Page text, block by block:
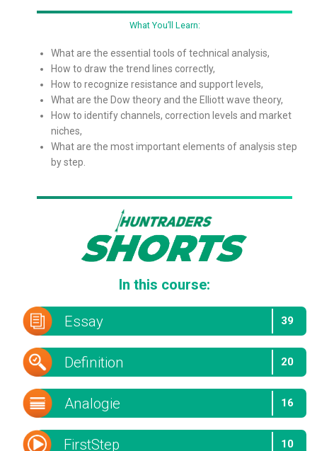
What You’ll Learn:
What are the essential tools of technical analysis,
How to draw the trend lines correctly,
How to recognize resistance and support levels,
What are the Dow theory and the Elliott wave theory,
How to identify channels, correction levels and market
niches,
What are the most important elements of analysis step
by step.
In this course:
Essay 39
Definition 20
Analogie 16
FirstStep 10